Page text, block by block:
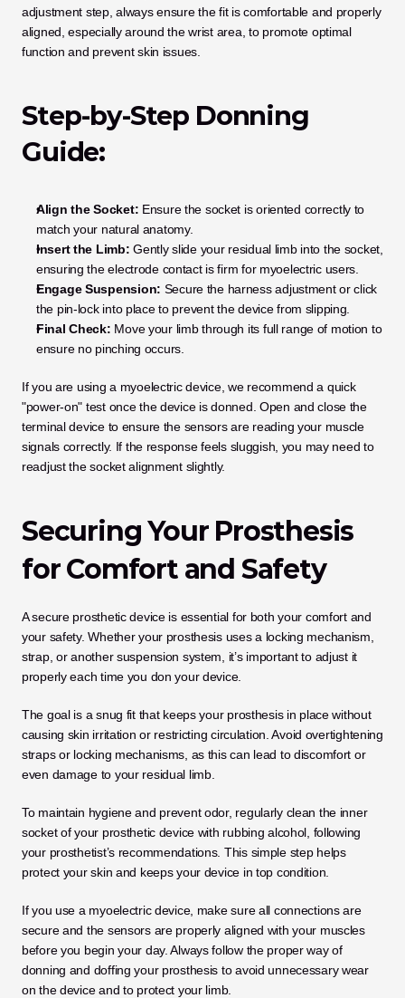
adjustment step, always ensure the fit is comfortable and properly
aligned, especially around the wrist area, to promote optimal
function and prevent skin issues.
Step-by-Step Donning
Guide:
Align the Socket: Ensure the socket is oriented correctly to
match your natural anatomy.
Insert the Limb: Gently slide your residual limb into the socket,
ensuring the electrode contact is firm for myoelectric users.
Engage Suspension: Secure the harness adjustment or click
the pin-lock into place to prevent the device from slipping.
Final Check: Move your limb through its full range of motion to
ensure no pinching occurs.
If you are using a myoelectric device, we recommend a quick
"power-on" test once the device is donned. Open and close the
terminal device to ensure the sensors are reading your muscle
signals correctly. If the response feels sluggish, you may need to
readjust the socket alignment slightly.
Securing Your Prosthesis
for Comfort and Safety
A secure prosthetic device is essential for both your comfort and
your safety. Whether your prosthesis uses a locking mechanism,
strap, or another suspension system, it’s important to adjust it
properly each time you don your device.
The goal is a snug fit that keeps your prosthesis in place without
causing skin irritation or restricting circulation. Avoid overtightening
straps or locking mechanisms, as this can lead to discomfort or
even damage to your residual limb.
To maintain hygiene and prevent odor, regularly clean the inner
socket of your prosthetic device with rubbing alcohol, following
your prosthetist’s recommendations. This simple step helps
protect your skin and keeps your device in top condition.
If you use a myoelectric device, make sure all connections are
secure and the sensors are properly aligned with your muscles
before you begin your day. Always follow the proper way of
donning and doffing your prosthesis to avoid unnecessary wear
on the device and to protect your limb.